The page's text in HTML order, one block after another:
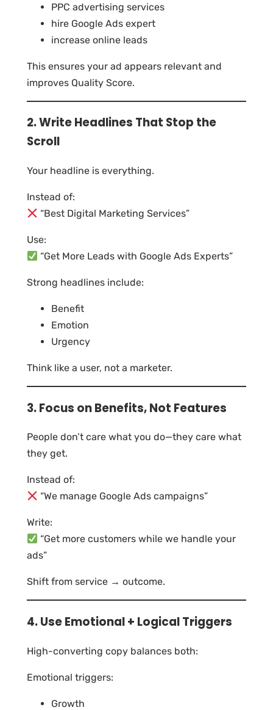
PPC advertising services
hire Google Ads expert
increase online leads
This ensures your ad appears relevant and
improves Quality Score.
2. Write Headlines That Stop the
Scroll
Your headline is everything.
Instead of:
“Best Digital Marketing Services”
Use:
“Get More Leads with Google Ads Experts”
Strong headlines include:
Benefit
Emotion
Urgency
Think like a user, not a marketer.
3. Focus on Benefits, Not Features
People don’t care what you do—they care what
they get.
Instead of:
“We manage Google Ads campaigns”
Write:
“Get more customers while we handle your
ads”
Shift from service → outcome.
4. Use Emotional + Logical Triggers
High-converting copy balances both:
Emotional triggers:
Growth